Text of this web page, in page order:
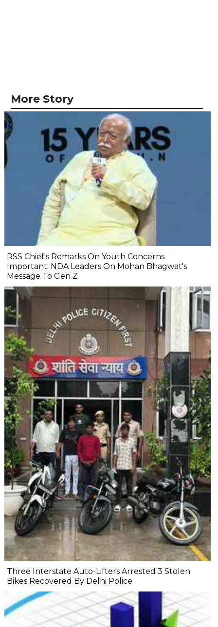
More Story
RSS Chief's Remarks On Youth Concerns
Important: NDA Leaders On Mohan Bhagwat's
Message To Gen Z
Three Interstate Auto-Lifters Arrested 3 Stolen
Bikes Recovered By Delhi Police